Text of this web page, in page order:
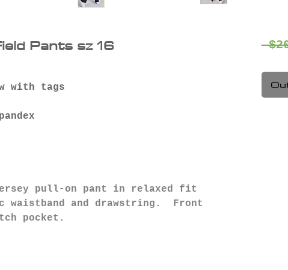
Pants sz 16
with tags
pull-on pant in relaxed fit
and drawstring. Front
pocket.